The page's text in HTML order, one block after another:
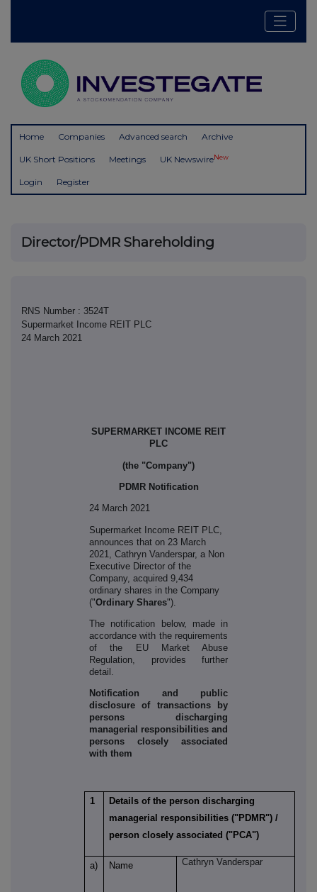
Home Companies Advanced search Archive
UK Short Positions Meetings UK NewswireNew
Login Register
Director/PDMR Shareholding
RNS Number : 3524T
Supermarket Income REIT PLC
24 March 2021
SUPERMARKET INCOME REIT
PLC
(the "Company")
PDMR Notification
24 March 2021
Supermarket Income REIT PLC,
announces that on 23 March
2021, Cathryn Vanderspar, a Non
Executive Director of the
Company, acquired 9,434
ordinary shares in the Company
("Ordinary Shares").
The notification below, made in
accordance with the requirements
of the EU Market Abuse
Regulation, provides further
detail.
Notification and public
disclosure of transactions by
persons discharging
managerial responsibilities and
persons closely associated
with them
1
Details of the person discharging
managerial responsibilities ("PDMR") /
person closely associated ("PCA")
a) Name Cathryn Vanderspar